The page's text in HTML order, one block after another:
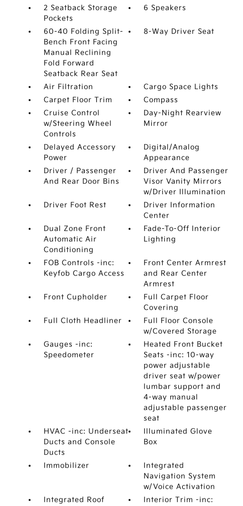
2 Seatback Storage
Pockets
6 Speakers
60-40 Folding Split-
Bench Front Facing
Manual Reclining
Fold Forward
Seatback Rear Seat
8-Way Driver Seat
Air Filtration
Cargo Space Lights
Carpet Floor Trim
Compass
Cruise Control
w/Steering Wheel
Controls
Day-Night Rearview
Mirror
Delayed Accessory
Power
Digital/Analog
Appearance
Driver / Passenger
And Rear Door Bins
Driver And Passenger
Visor Vanity Mirrors
w/Driver Illumination
Driver Foot Rest
Driver Information
Center
Dual Zone Front
Automatic Air
Conditioning
Fade-To-Off Interior
Lighting
FOB Controls -inc:
Keyfob Cargo Access
Front Center Armrest
and Rear Center
Armrest
Front Cupholder
Full Carpet Floor
Covering
Full Cloth Headliner
Full Floor Console
w/Covered Storage
Gauges -inc:
Speedometer
Heated Front Bucket
Seats -inc: 10-way
power adjustable
driver seat w/power
lumbar support and
4-way manual
adjustable passenger
seat
HVAC -inc: Underseat
Ducts and Console
Ducts
Illuminated Glove
Box
Immobilizer
Integrated
Navigation System
w/Voice Activation
Integrated Roof
Interior Trim -inc: